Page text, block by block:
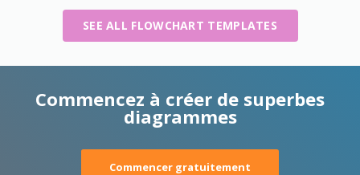
SEE ALL FLOWCHART TEMPLATES
Commencez à créer de superbes
diagrammes
Commencer gratuitement